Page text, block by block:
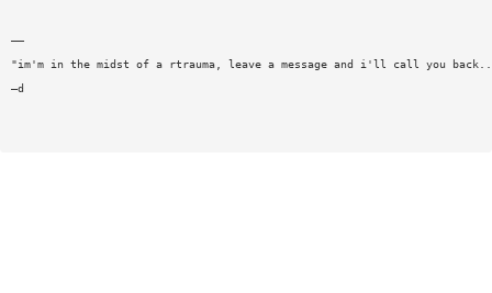
——
"im'm in the midst of a rtrauma, leave a message and i'll call you
—d